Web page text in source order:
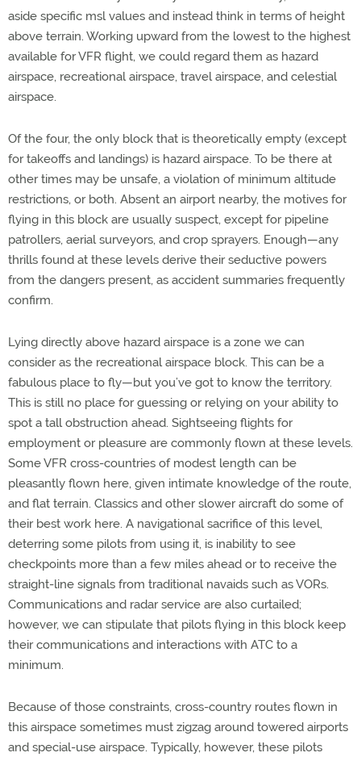
aside specific msl values and instead think in terms of height
above terrain. Working upward from the lowest to the highest
available for VFR flight, we could regard them as hazard
airspace, recreational airspace, travel airspace, and celestial
airspace.
Of the four, the only block that is theoretically empty (except
for takeoffs and landings) is hazard airspace. To be there at
other times may be unsafe, a violation of minimum altitude
restrictions, or both. Absent an airport nearby, the motives for
flying in this block are usually suspect, except for pipeline
patrollers, aerial surveyors, and crop sprayers. Enough—any
thrills found at these levels derive their seductive powers
from the dangers present, as accident summaries frequently
confirm.
Lying directly above hazard airspace is a zone we can
consider as the recreational airspace block. This can be a
fabulous place to fly—but you’ve got to know the territory.
This is still no place for guessing or relying on your ability to
spot a tall obstruction ahead. Sightseeing flights for
employment or pleasure are commonly flown at these levels.
Some VFR cross-countries of modest length can be
pleasantly flown here, given intimate knowledge of the route,
and flat terrain. Classics and other slower aircraft do some of
their best work here. A navigational sacrifice of this level,
deterring some pilots from using it, is inability to see
checkpoints more than a few miles ahead or to receive the
straight-line signals from traditional navaids such as VORs.
Communications and radar service are also curtailed;
however, we can stipulate that pilots flying in this block keep
their communications and interactions with ATC to a
minimum.
Because of those constraints, cross-country routes flown in
this airspace sometimes must zigzag around towered airports
and special-use airspace. Typically, however, these pilots